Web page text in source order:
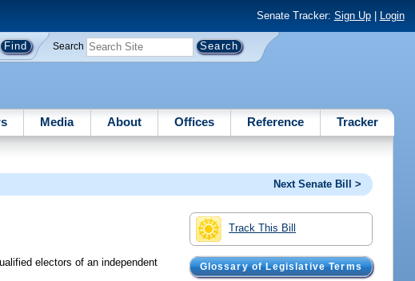
Senate Tracker: Sign Up| Login
Search
Media About Offices Reference Tracker
Next Senate Bill >
Track This Bill
Glossary of Legislative Terms
electors of an independent